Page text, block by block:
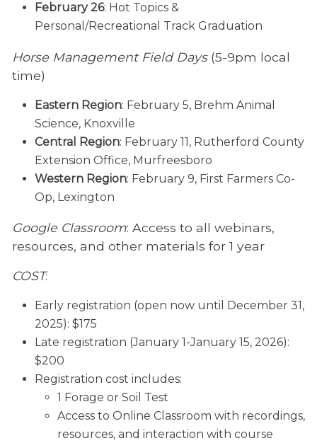
February 26: Hot Topics &
Personal/Recreational Track Graduation
Horse Management Field Days(5-9pm local
time)
Eastern Region: February 5, Brehm Animal
Science, Knoxville
Central Region: February 11, Rutherford County
Extension Office, Murfreesboro
Western Region: February 9, First Farmers Co-
Op, Lexington
Google Classroom: Access to all webinars,
resources, and other materials for 1 year
COST:
Early registration (open now until December 31,
2025): $175
Late registration (January 1-January 15, 2026):
$200
Registration cost includes:
1 Forage or Soil Test
Access to Online Classroom with recordings,
resources, and interaction with course